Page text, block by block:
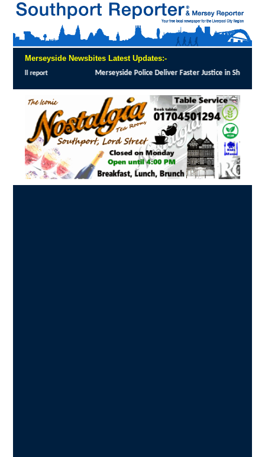
Merseyside Newsbites Latest Updates:-
Merseyside Police Deliver Faster Justice in Shoplifting Crackdown: